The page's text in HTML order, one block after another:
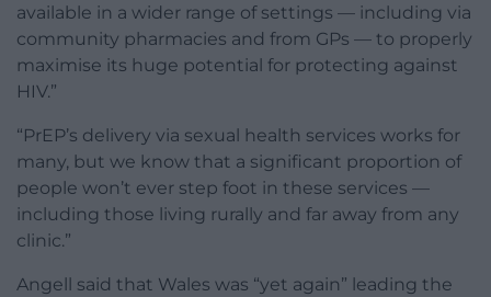
available in a wider range of settings — including via
community pharmacies and from GPs — to properly
maximise its huge potential for protecting against
HIV.”
“PrEP’s delivery via sexual health services works for
many, but we know that a significant proportion of
people won’t ever step foot in these services —
including those living rurally and far away from any
clinic.”
Angell said that Wales was “yet again” leading the